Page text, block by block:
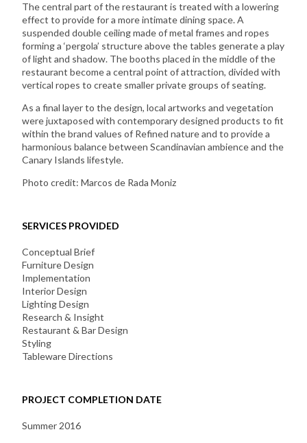
The central part of the restaurant is treated with a lowering
effect to provide for a more intimate dining space. A
suspended double ceiling made of metal frames and ropes
forming a ‘pergola’ structure above the tables generate a play
of light and shadow. The booths placed in the middle of the
restaurant become a central point of attraction, divided with
vertical ropes to create smaller private groups of seating.
As a final layer to the design, local artworks and vegetation
were juxtaposed with contemporary designed products to fit
within the brand values of Refined nature and to provide a
harmonious balance between Scandinavian ambience and the
Canary Islands lifestyle.
Photo credit: Marcos de Rada Moniz
SERVICES PROVIDED
Conceptual Brief
Furniture Design
Implementation
Interior Design
Lighting Design
Research & Insight
Restaurant & Bar Design
Styling
Tableware Directions
PROJECT COMPLETION DATE
Summer 2016